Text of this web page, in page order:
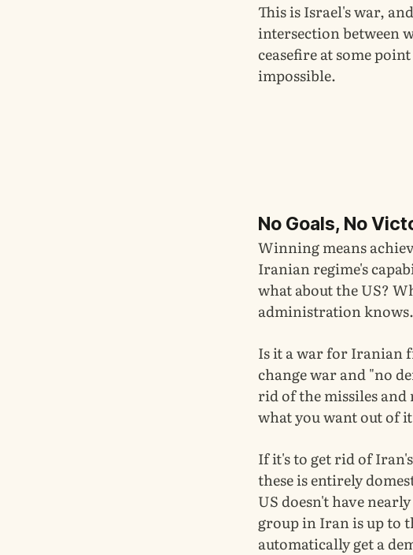
This is Israel's war,
intersection between
ceasefire at some
impossible.
No Goals, No
Winning means
Iranian regime's
what about the US?
administration knows.
Is it a war for Iranian
change war and "no
rid of the missiles and
what you want out of
If it's to get rid of
these is entirely
US doesn't have
group in Iran is up to
automatically get a